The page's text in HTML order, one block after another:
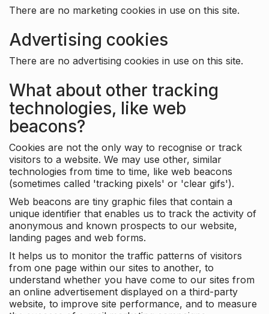
There are no marketing cookies in use on this site.
Advertising cookies
There are no advertising cookies in use on this site.
What about other tracking
technologies, like web
beacons?
Cookies are not the only way to recognise or track
visitors to a website. We may use other, similar
technologies from time to time, like web beacons
(sometimes called 'tracking pixels' or 'clear gifs').
Web beacons are tiny graphic files that contain a
unique identifier that enables us to track the activity of
anonymous and known prospects to our website,
landing pages and web forms.
It helps us to monitor the traffic patterns of visitors
from one page within our sites to another, to
understand whether you have come to our sites from
an online advertisement displayed on a third-party
website, to improve site performance, and to measure